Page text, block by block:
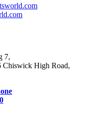
7,
Chiswick High Road,